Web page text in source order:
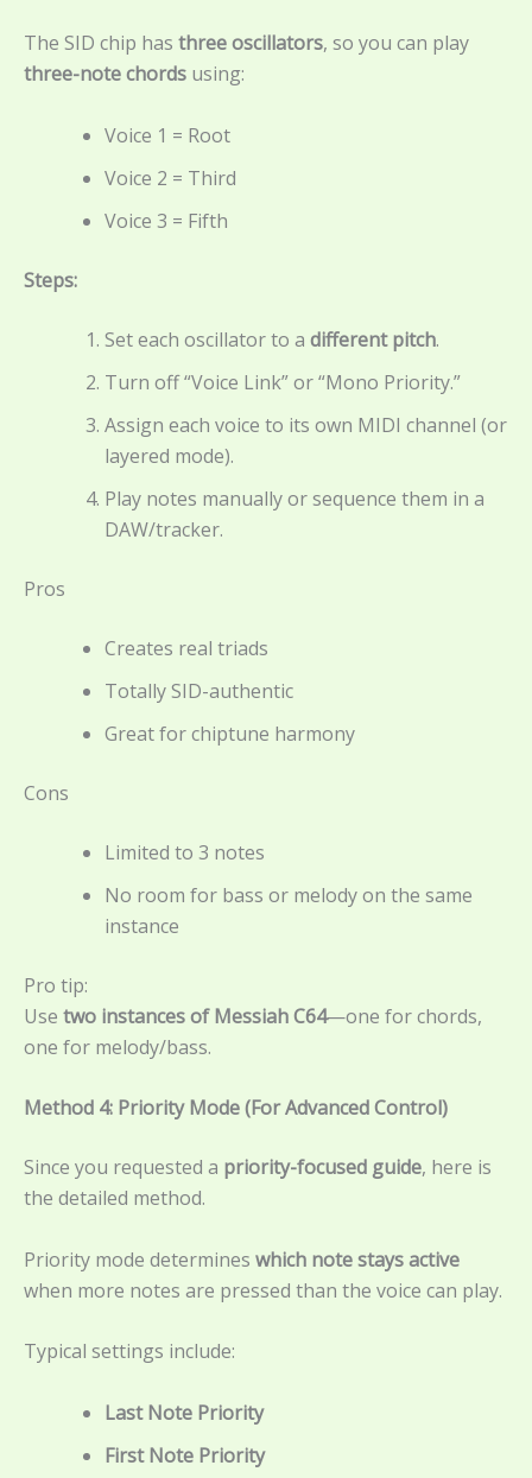
The SID chip has three oscillators, so you can play
three-note chords using:
Voice 1 = Root
Voice 2 = Third
Voice 3 = Fifth
Steps:
Set each oscillator to a different pitch.
Turn off “Voice Link” or “Mono Priority.”
Assign each voice to its own MIDI channel (or
layered mode).
Play notes manually or sequence them in a
DAW/tracker.
Pros
Creates real triads
Totally SID-authentic
Great for chiptune harmony
Cons
Limited to 3 notes
No room for bass or melody on the same
instance
Pro tip:
Use two instances of Messiah C64—one for chords,
one for melody/bass.
Method 4: Priority Mode (For Advanced Control)
Since you requested a priority-focused guide, here is
the detailed method.
Priority mode determines which note stays active
when more notes are pressed than the voice can play.
Typical settings include:
Last Note Priority
First Note Priority